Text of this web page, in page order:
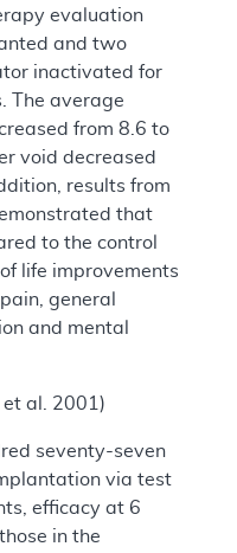
evaluation
and two
inactivated for
The average
from 8.6 to
void decreased
results from
that
to the control
life improvements
general
and mental
et al. 2001)
seventy-seven
via test
efficacy at 6
in the